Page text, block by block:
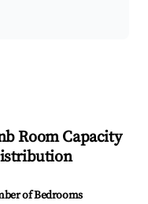
Room Capacity
of Bedrooms